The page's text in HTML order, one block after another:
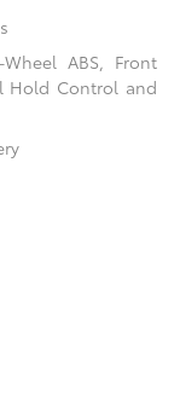
ABS, Front
Hold Control and